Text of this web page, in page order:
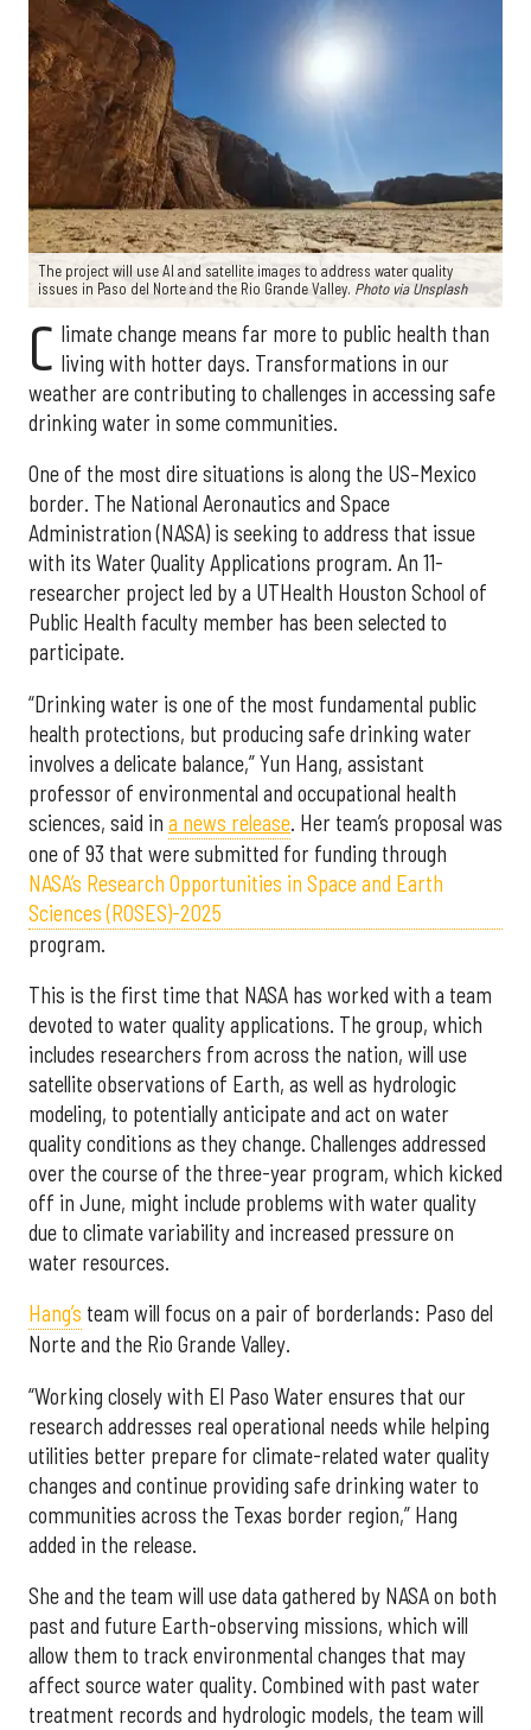
The project will use AI and satellite images to address water quality
issues in Paso del Norte and the Rio Grande Valley. Photo via Unsplash
C limate change means far more to public health than
living with hotter days. Transformations in our
weather are contributing to challenges in accessing safe
drinking water in some communities.
One of the most dire situations is along the US–Mexico
border. The National Aeronautics and Space
Administration (NASA) is seeking to address that issue
with its Water Quality Applications program. An 11-
researcher project led by a UTHealth Houston School of
Public Health faculty member has been selected to
participate.
“Drinking water is one of the most fundamental public
health protections, but producing safe drinking water
involves a delicate balance,” Yun Hang, assistant
professor of environmental and occupational health
sciences, said in a news release. Her team’s proposal was
one of 93 that were submitted for funding through
NASA’s Research Opportunities in Space and Earth
Sciences (ROSES)-2025
program.
This is the first time that NASA has worked with a team
devoted to water quality applications. The group, which
includes researchers from across the nation, will use
satellite observations of Earth, as well as hydrologic
modeling, to potentially anticipate and act on water
quality conditions as they change. Challenges addressed
over the course of the three-year program, which kicked
off in June, might include problems with water quality
due to climate variability and increased pressure on
water resources.
Hang’s team will focus on a pair of borderlands: Paso del
Norte and the Rio Grande Valley.
“Working closely with El Paso Water ensures that our
research addresses real operational needs while helping
utilities better prepare for climate-related water quality
changes and continue providing safe drinking water to
communities across the Texas border region,” Hang
added in the release.
She and the team will use data gathered by NASA on both
past and future Earth-observing missions, which will
allow them to track environmental changes that may
affect source water quality. Combined with past water
treatment records and hydrologic models, the team will